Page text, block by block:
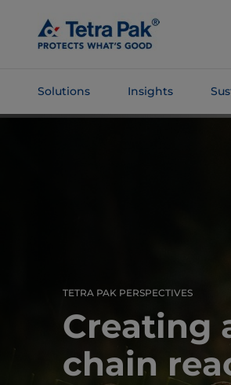
Main
Content
Solutions Insights
TETRA PAK PERSPECTIVES
Creating
chain